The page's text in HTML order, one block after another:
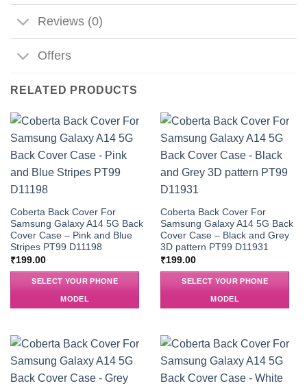
Reviews (0)
Offers
RELATED PRODUCTS
Coberta Back Cover For
Samsung Galaxy A14 5G Back
Cover Case – Pink and Blue
Stripes PT99 D11198
₹199.00
SELECT YOUR PHONE
MODEL
Coberta Back Cover For
Samsung Galaxy A14 5G Back
Cover Case – Black and Grey
3D pattern PT99 D11931
₹199.00
SELECT YOUR PHONE
MODEL